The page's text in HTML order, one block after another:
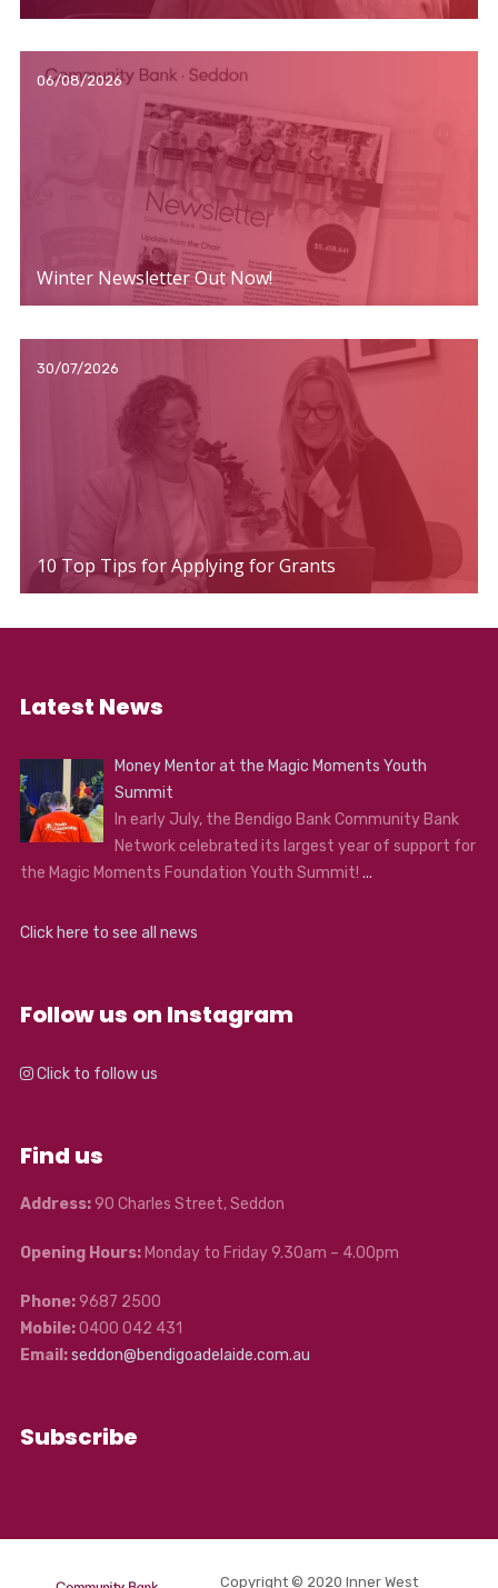
06/08/2026
Winter Newsletter Out Now!
30/07/2026
10 Top Tips for Applying for Grants
Latest News
Money Mentor at the Magic Moments Youth
Summit
In early July, the Bendigo Bank Community Bank
Network celebrated its largest year of support for
the Magic Moments Foundation Youth Summit! ...
Click here to see all news
Follow us on Instagram
Click to follow us
Find us
Address:90 Charles Street, Seddon
Opening Hours:Monday to Friday 9.30am – 4.00pm
Phone:9687 2500
Mobile:0400 042 431
Email:seddon@bendigoadelaide.com.au
Subscribe
Copyright © 2020 Inner West